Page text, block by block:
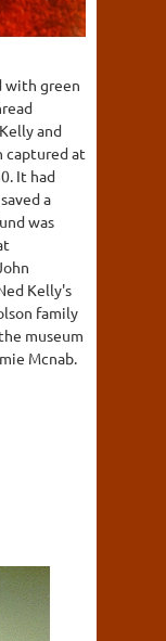
with green
and
captured at
It had
a
was
Kelly's
family
museum
Mcnab.